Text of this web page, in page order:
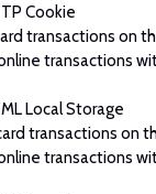
Cookie
transactions on
transactions
Local Storage
transactions on
transactions